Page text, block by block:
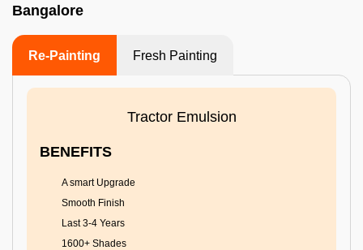
Bangalore
Re-Painting Fresh Painting
Tractor Emulsion
BENEFITS
A smart Upgrade
Smooth Finish
Last 3-4 Years
1600+ Shades